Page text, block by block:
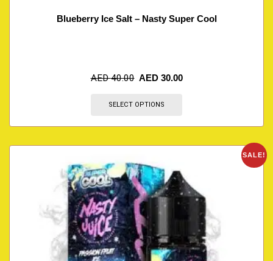
Blueberry Ice Salt – Nasty Super Cool
AED40.00 AED 30.00
SELECT OPTIONS
SALE!